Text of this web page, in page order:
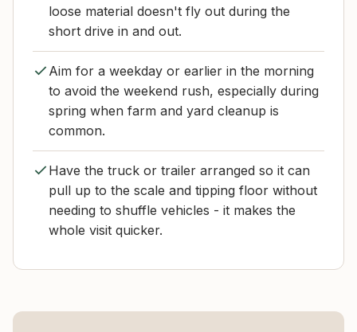
loose material doesn't fly out during the
short drive in and out.
Aim for a weekday or earlier in the morning
to avoid the weekend rush, especially during
spring when farm and yard cleanup is
common.
Have the truck or trailer arranged so it can
pull up to the scale and tipping floor without
needing to shuffle vehicles - it makes the
whole visit quicker.